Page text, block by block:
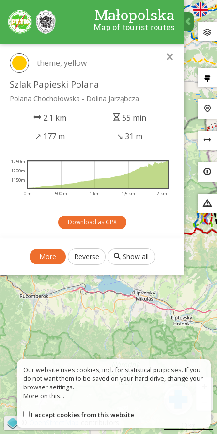
Małopolska
Map of tourist routes
×
theme, yellow
Szlak Papieski Polana
Polana Chochołowska - Dolina Jarząbcza
2.1 km
55 min
↗ 177 m ↘ 31 m
0 m 500 m 1 km 1,5 km 2 km
1150m
1200m
1250m
Download as GPX
More Reverse Show all
Our website uses cookies, incl. for statistical purposes. If you
do not want them to be saved on your hard drive, change your
browser settings.
More on this...
I accept cookies from this website